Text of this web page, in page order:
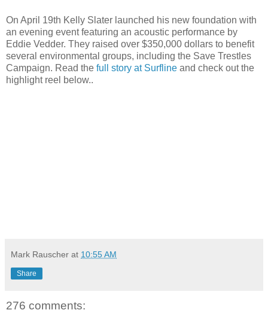
On April 19th Kelly Slater launched his new foundation with
an evening event featuring an acoustic performance by
Eddie Vedder. They raised over $350,000 dollars to benefit
several environmental groups, including the Save Trestles
Campaign. Read the full story at Surfline and check out the
highlight reel below..
Mark Rauscher at 10:55 AM
Share
276 comments: